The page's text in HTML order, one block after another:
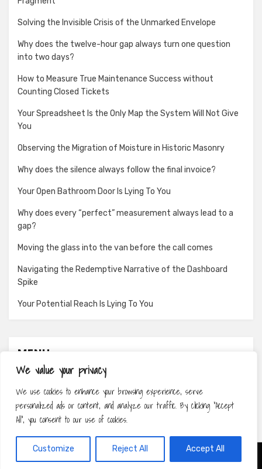
We value your privacy
We use cookies to enhance your browsing experience, serve
personalized ads or content, and analyze our traffic. By clicking "Accept
All", you consent to our use of cookies.
Customize Reject All Accept All
Solving the Invisible Crisis of the Unmarked Envelope
Why does the twelve-hour gap always turn one question
into two days?
How to Measure True Maintenance Success without
Counting Closed Tickets
Your Spreadsheet Is the Only Map the System Will Not Give
You
Observing the Migration of Moisture in Historic Masonry
Why does the silence always follow the final invoice?
Your Open Bathroom Door Is Lying To You
Why does every “perfect” measurement always lead to a
gap?
Moving the glass into the van before the call comes
Navigating the Redemptive Narrative of the Dashboard
Spike
Your Potential Reach Is Lying To You
MENU
About
Contact
Privacy Policy
Amphibious Theme byTemplatePocket ⋅Powered by